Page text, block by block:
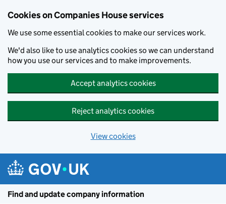
Cookies on Companies House services
We use some essential cookies to make our services work.
We'd also like to use analytics cookies so we can understand
how you use our services and to make improvements.
Accept analytics cookies
Reject analytics cookies
View cookies
Find and update company information